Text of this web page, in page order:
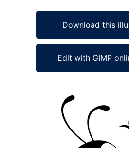
Download this
Edit with GIMP